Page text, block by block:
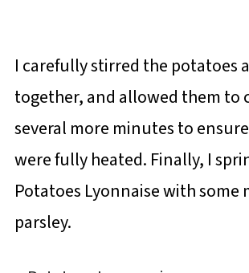
I carefully stirred the potatoes
together, and allowed them to
several more minutes to
were fully heated. Finally, I
Potatoes Lyonnaise with some
parsley.